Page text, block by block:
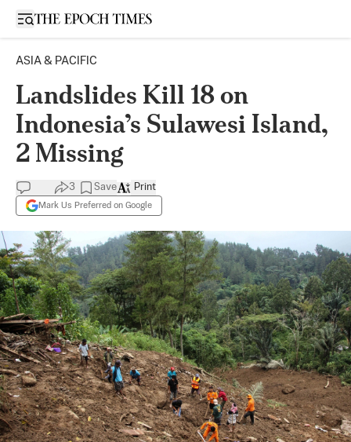
Open sidebar
ASIA & PACIFIC
Landslides Kill 18 on
Indonesia’s Sulawesi Island,
2 Missing
3 Save
Mark Us Preferred on Google
Print